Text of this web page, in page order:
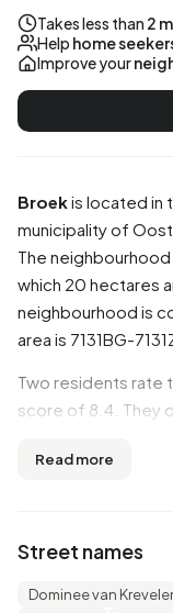
Broekis located in
municipality of
The
which 20 hectares
neighbourhood is
area is 7131BG-
Two residents rate
score of 8.4. They
reviews, no clear
Residents
Read more
Street names
Dominee van
Takes less than 2
Help home
Improve your